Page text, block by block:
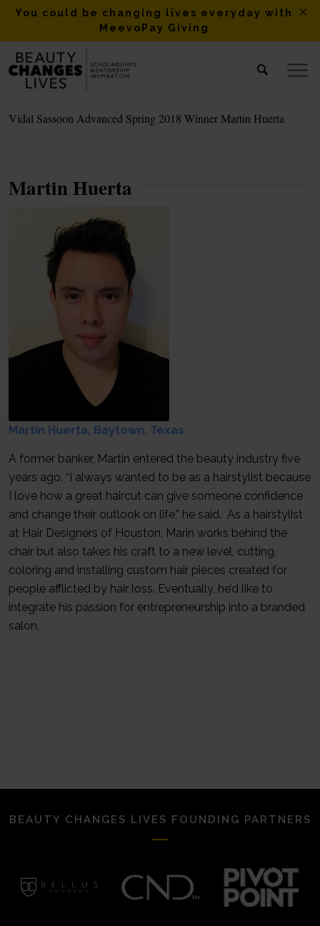
You could be changing lives everyday with
MeevoPay Giving
Vidal Sassoon Advanced Spring 2018 Winner Martin Huerta
Martin Huerta
Martin Huerta, Baytown, Texas
A former banker, Martin entered the beauty industry five
years ago. “I always wanted to be as a hairstylist because
I love how a great haircut can give someone confidence
and change their outlook on life,” he said. As a hairstylist
at Hair Designers of Houston, Marin works behind the
chair but also takes his craft to a new level, cutting,
coloring and installing custom hair pieces created for
people afflicted by hair loss. Eventually, he’d like to
integrate his passion for entrepreneurship into a branded
salon.
BEAUTY CHANGES LIVES FOUNDING PARTNERS